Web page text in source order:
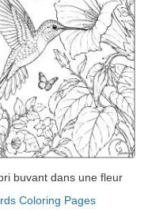
buvant dans une fleur
Coloring Pages